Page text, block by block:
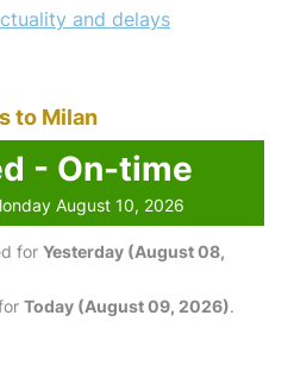
and delays
to Milan
- On-time
August 10, 2026
for Yesterday (August 08,
Today (August 09, 2026).